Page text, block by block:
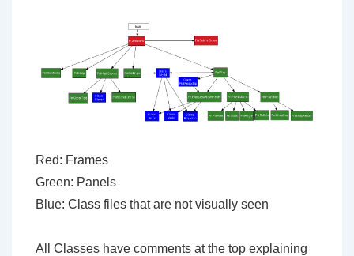
Red: Frames
Green: Panels
Blue: Class files that are not visually seen
All Classes have comments at the top explaining